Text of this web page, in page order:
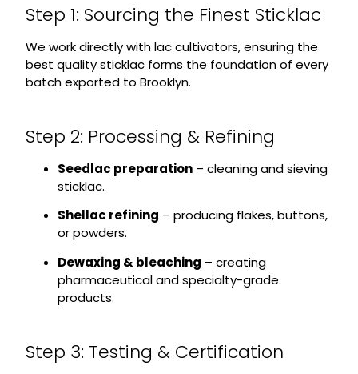
Step 1: Sourcing the Finest Sticklac
We work directly with lac cultivators, ensuring the
best quality sticklac forms the foundation of every
batch exported to Brooklyn.
Step 2: Processing & Refining
Seedlac preparation– cleaning and sieving
sticklac.
Shellac refining – producing flakes, buttons,
or powders.
Dewaxing & bleaching – creating
pharmaceutical and specialty-grade
products.
Step 3: Testing & Certification